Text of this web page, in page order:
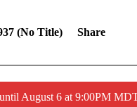
(no Title) Share
August 6 at 9:00PM